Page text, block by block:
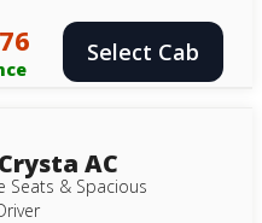
Select Cab
AC
Seats & Spacious